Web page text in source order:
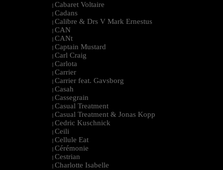
| Cabaret Voltaire
| Cadans
| Calibre & Drs V Mark Ernestus
| CAN
| CANt
| Captain Mustard
| Carl Craig
| Carlota
| Carrier
| Carrier feat. Gavsborg
| Casah
| Cassegrain
| Casual Treatment
| Casual Treatment & Jonas Kopp
| Cedric Kuschnick
| Ceili
| Cellule Eat
| Cérémonie
| Cestrian
| Charlotte Isabelle